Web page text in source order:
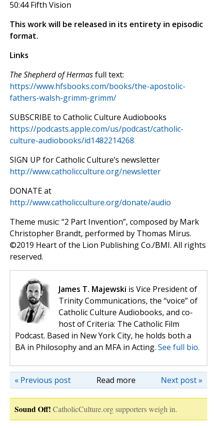
50:44 Fifth Vision
This work will be released in its entirety in episodic
format.
Links
The Shepherd of Hermasfull text:
https://www.hfsbooks.com/books/the-apostolic-
fathers-walsh-grimm-grimm/
SUBSCRIBE to Catholic Culture Audiobooks
https://podcasts.apple.com/us/podcast/catholic-
culture-audiobooks/id1482214268
SIGN UP for Catholic Culture’s newsletter
http://www.catholicculture.org/newsletter
DONATE at
http://www.catholicculture.org/donate/audio
Theme music: “2 Part Invention”, composed by Mark
Christopher Brandt, performed by Thomas Mirus.
©️2019 Heart of the Lion Publishing Co./BMI. All rights
reserved.
James T. Majewski is Vice President of
Trinity Communications, the “voice” of
Catholic Culture Audiobooks, and co-
host of Criteria: The Catholic Film
Podcast. Based in New York City, he holds both a
BA in Philosophy and an MFA in Acting. See full bio.
Read more Next post »
« Previous post
Sound Off! CatholicCulture.org supporters weigh in.